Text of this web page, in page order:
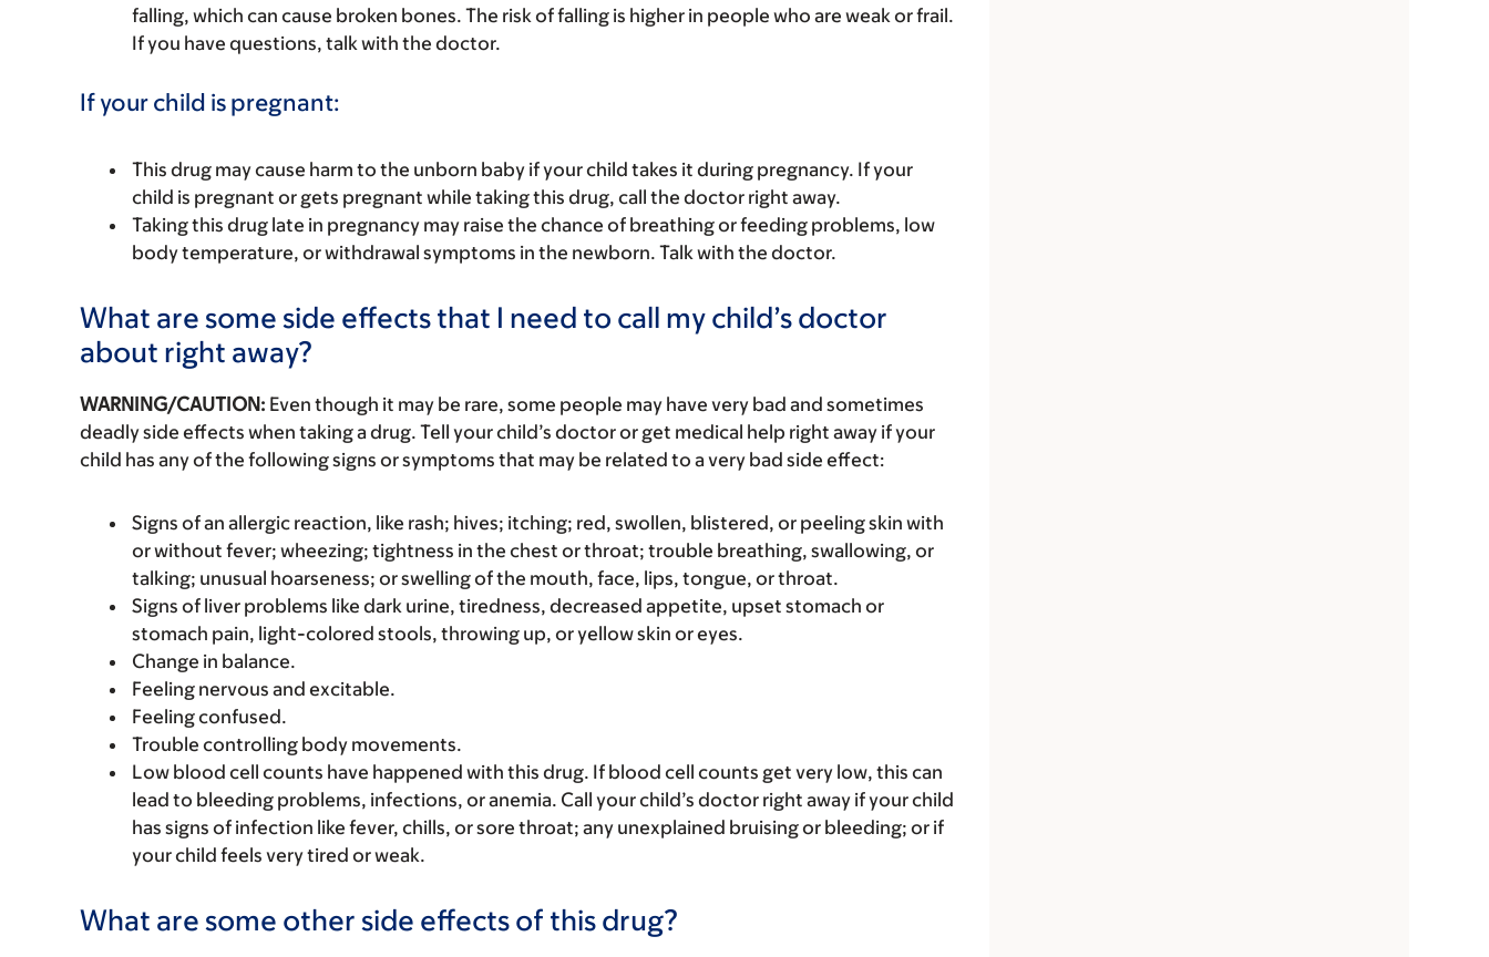
falling, which can cause broken bones. The risk of falling is higher in people who are weak or frail.
If you have questions, talk with the doctor.
If your child is pregnant:
This drug may cause harm to the unborn baby if your child takes it during pregnancy. If your
child is pregnant or gets pregnant while taking this drug, call the doctor right away.
Taking this drug late in pregnancy may raise the chance of breathing or feeding problems, low
body temperature, or withdrawal symptoms in the newborn. Talk with the doctor.
What are some side effects that I need to call my child’s doctor
about right away?
WARNING/CAUTION: Even though it may be rare, some people may have very bad and sometimes
deadly side effects when taking a drug. Tell your child’s doctor or get medical help right away if your
child has any of the following signs or symptoms that may be related to a very bad side effect:
Signs of an allergic reaction, like rash; hives; itching; red, swollen, blistered, or peeling skin with
or without fever; wheezing; tightness in the chest or throat; trouble breathing, swallowing, or
talking; unusual hoarseness; or swelling of the mouth, face, lips, tongue, or throat.
Signs of liver problems like dark urine, tiredness, decreased appetite, upset stomach or
stomach pain, light-colored stools, throwing up, or yellow skin or eyes.
Change in balance.
Feeling nervous and excitable.
Feeling confused.
Trouble controlling body movements.
Low blood cell counts have happened with this drug. If blood cell counts get very low, this can
lead to bleeding problems, infections, or anemia. Call your child’s doctor right away if your child
has signs of infection like fever, chills, or sore throat; any unexplained bruising or bleeding; or if
your child feels very tired or weak.
What are some other side effects of this drug?